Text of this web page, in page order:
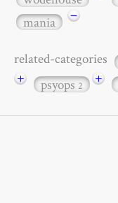
mania
−
related-categories
+ psyops2 +